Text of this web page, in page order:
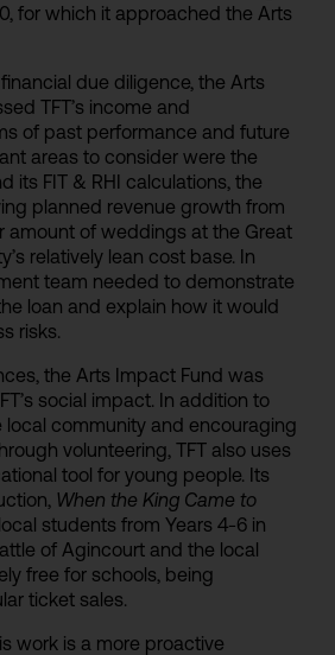
for which it approached the Arts
due diligence, the Arts
TFT’s income and
of past performance and future
areas to consider were the
its FIT & RHI calculations, the
planned revenue growth from
amount of weddings at the Great
relatively lean cost base. In
team needed to demonstrate
loan and explain how it would
risks.
the Arts Impact Fund was
social impact. In addition to
local community and encouraging
volunteering, TFT also uses
tool for young people. Its
When the King Came to
students from Years 4-6 in
of Agincourt and the local
free for schools, being
ticket sales.
work is a more proactive